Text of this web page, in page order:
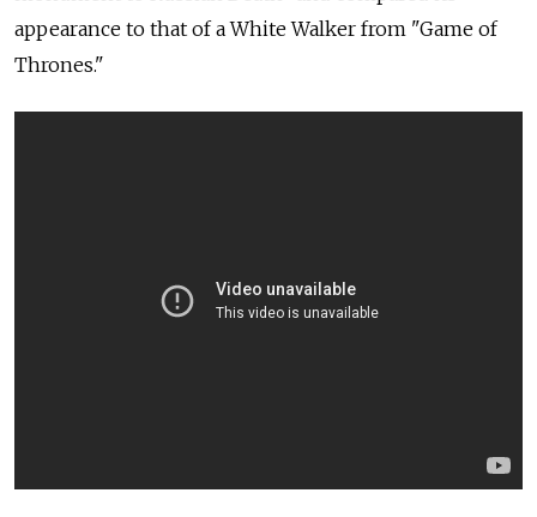
appearance to that of a White Walker from "Game of
Thrones."